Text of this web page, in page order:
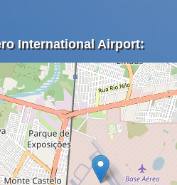
International Airport: